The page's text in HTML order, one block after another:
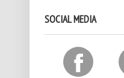
SOCIAL MEDIA